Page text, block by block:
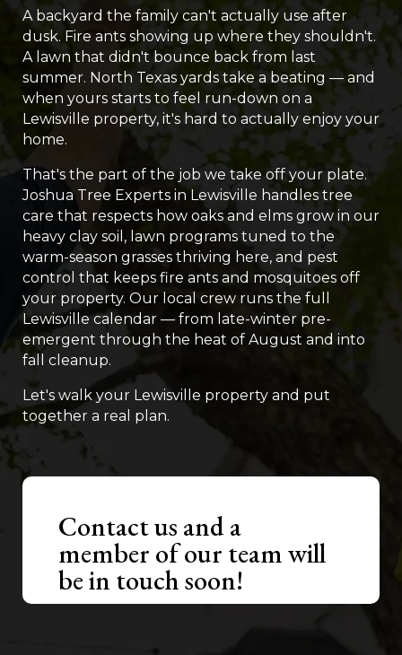
A backyard the family can't actually use after
dusk. Fire ants showing up where they shouldn't.
A lawn that didn't bounce back from last
summer. North Texas yards take a beating — and
when yours starts to feel run-down on a
Lewisville property, it's hard to actually enjoy your
home.
That's the part of the job we take off your plate.
Joshua Tree Experts in Lewisville handles tree
care that respects how oaks and elms grow in our
heavy clay soil, lawn programs tuned to the
warm-season grasses thriving here, and pest
control that keeps fire ants and mosquitoes off
your property. Our local crew runs the full
Lewisville calendar — from late-winter pre-
emergent through the heat of August and into
fall cleanup.
Let's walk your Lewisville property and put
together a real plan.
Contact us and a
member of our team will
be in touch soon!